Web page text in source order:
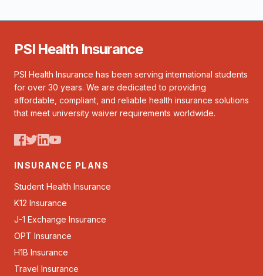
PSI Health Insurance
PSI Health Insurance has been serving international students
for over 30 years. We are dedicated to providing
affordable, compliant, and reliable health insurance solutions
that meet university waiver requirements worldwide.
INSURANCE PLANS
Student Health Insurance
K12 Insurance
J-1 Exchange Insurance
OPT Insurance
H1B Insurance
Travel Insurance